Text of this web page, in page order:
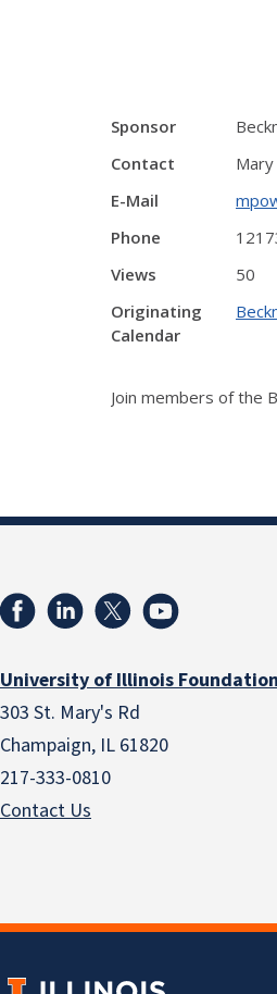
Sponsor
Contact
E-Mail
Phone
Views
50
Originating
Calendar
Join members of the
University of Illinois Foundation
303 St. Mary's Rd
Champaign, IL 61820
217-333-0810
Contact Us